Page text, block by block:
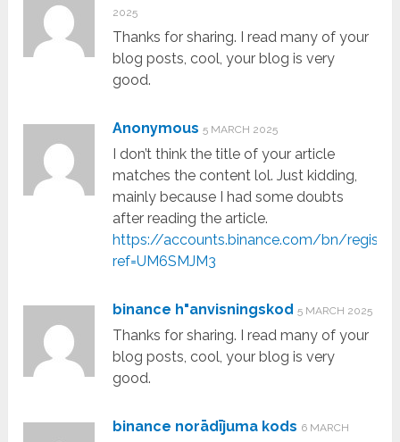
2025
Thanks for sharing. I read many of your
blog posts, cool, your blog is very
good.
Anonymous 5 MARCH 2025
I don’t think the title of your article
matches the content lol. Just kidding,
mainly because I had some doubts
after reading the article.
https://accounts.binance.com/bn/
ref=UM6SMJM3
binance h"anvisningskod 5 MARCH 2025
Thanks for sharing. I read many of your
blog posts, cool, your blog is very
good.
binance norādījuma kods 6 MARCH